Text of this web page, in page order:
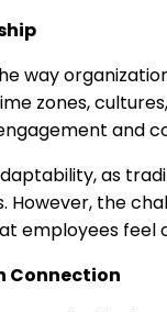
way
zones,
and
as
However, the
employees feel
Connection